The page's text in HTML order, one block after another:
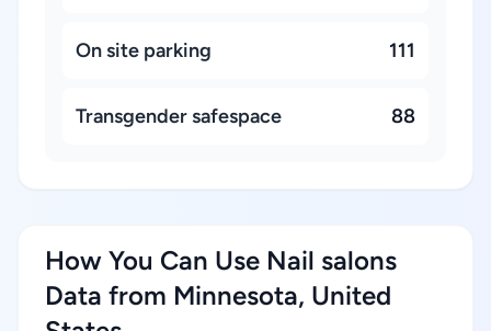
On site parking 111
Transgender safespace 88
How You Can Use Nail salons
Data from Minnesota, United